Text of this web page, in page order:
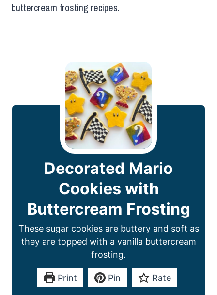
buttercream frosting recipes.
Decorated Mario
Cookies with
Buttercream Frosting
These sugar cookies are buttery and soft as
they are topped with a vanilla buttercream
frosting.
Print Pin Rate